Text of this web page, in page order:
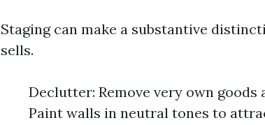
Staging can make a substantive
sells.
Declutter: Remove very own
Paint walls in neutral tones to